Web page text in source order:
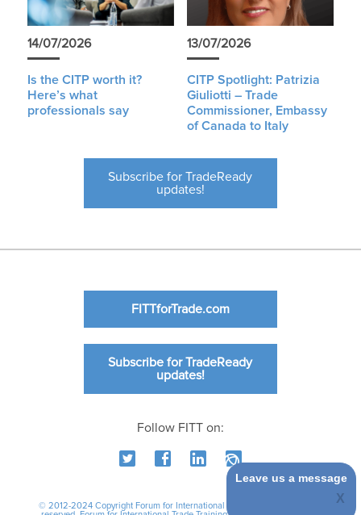
14/07/2026
Is the CITP worth it?
Here’s what
professionals say
13/07/2026
CITP Spotlight: Patrizia
Giuliotti – Trade
Commissioner, Embassy
of Canada to Italy
Subscribe for TradeReady
updates!
FITTforTrade.com
Subscribe for TradeReady
updates!
Follow FITT on:
© 2012-2024 Copyright Forum for International Trade Training. All rights
Leave us a message